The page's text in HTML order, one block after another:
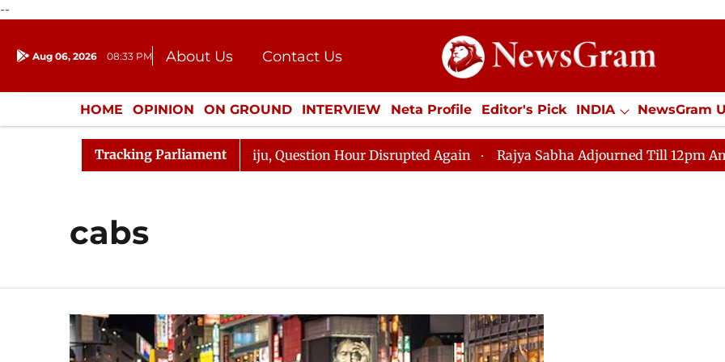
--
Aug 06, 2026 08:33 PM About Us
Contact Us
Donation
Press Kit
HOME OPINION ON GROUND INTERVIEW Neta Profile Editor's Pick INDIA NewsGram
ENTERTAINMENT CULTURE LIFESTYLE ECONOMY SPORTS Jobs / Internships
Tracking Parliament
Kharge Responds to Kiren Rijiju, Question Hour Disrupted Again Rajya Sabha Adjourned Till 12pm Amidst
cabs